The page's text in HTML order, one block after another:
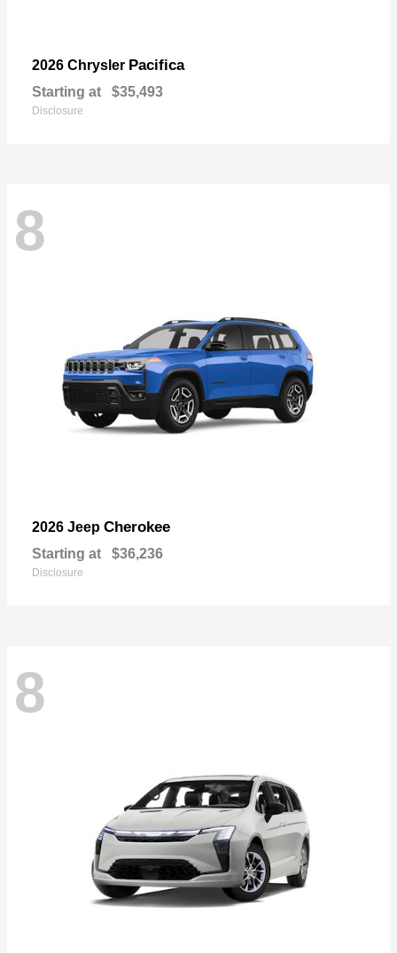
2026 Chrysler Pacifica
Starting at $35,493
Disclosure
8
2026 Jeep Cherokee
Starting at $36,236
Disclosure
8